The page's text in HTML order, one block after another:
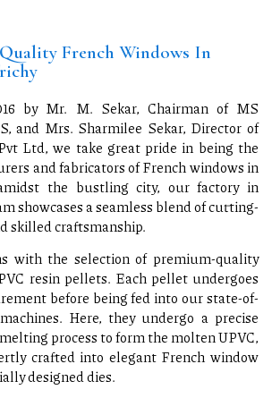
French Windows In
by Mr. M. Sekar, Chairman of MS
and Mrs. Sharmilee Sekar, Director of
Ltd, we take great pride in being the
and fabricators of French windows in
the bustling city, our factory in
showcases a seamless blend of cutting-
skilled craftsmanship.
with the selection of premium-quality
resin pellets. Each pellet undergoes
before being fed into our state-of-
Here, they undergo a precise
process to form the molten UPVC,
crafted into elegant French window
designed dies.